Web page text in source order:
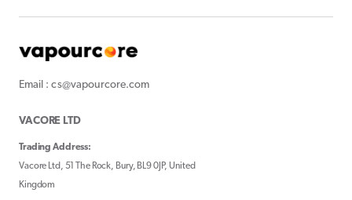
Email : cs@vapourcore.com
VACORE LTD
Trading Address:
Vacore Ltd, 51 The Rock, Bury, BL9 0JP, United
Kingdom